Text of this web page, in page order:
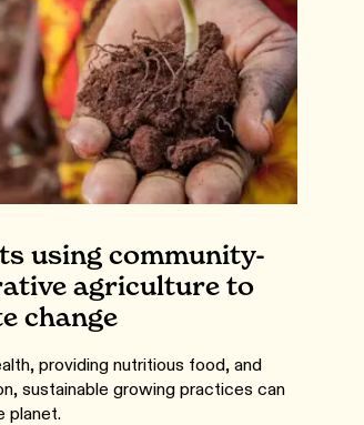
using community-
agriculture to
change
providing nutritious food, and
sustainable growing practices can
planet.